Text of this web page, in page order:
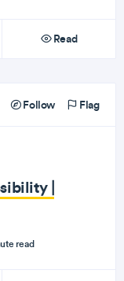
Read
Follow Flag
|
read